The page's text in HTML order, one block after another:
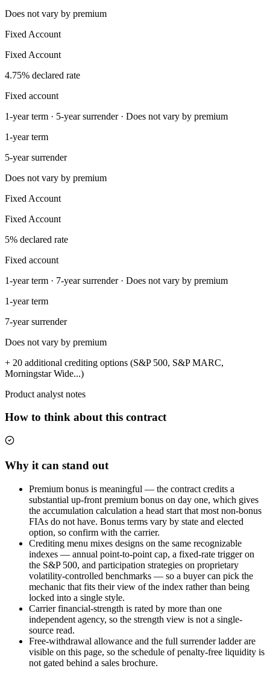
Does not vary by premium
Fixed Account
Fixed Account
4.75% declared rate
Fixed account
1-year term · 5-year surrender · Does not vary by premium
1-year term
5-year surrender
Does not vary by premium
Fixed Account
Fixed Account
5% declared rate
Fixed account
1-year term · 7-year surrender · Does not vary by premium
1-year term
7-year surrender
Does not vary by premium
+ 20 additional crediting options (S&P 500, S&P MARC,
Morningstar Wide...)
Product analyst notes
How to think about this contract
Why it can stand out
Premium bonus is meaningful — the contract credits a
substantial up-front premium bonus on day one, which gives
the accumulation calculation a head start that most non-bonus
FIAs do not have. Bonus terms vary by state and elected
option, so confirm with the carrier.
Crediting menu mixes designs on the same recognizable
indexes — annual point-to-point cap, a fixed-rate trigger on
the S&P 500, and participation strategies on proprietary
volatility-controlled benchmarks — so a buyer can pick the
mechanic that fits their view of the index rather than being
locked into a single style.
Carrier financial-strength is rated by more than one
independent agency, so the strength view is not a single-
source read.
Free-withdrawal allowance and the full surrender ladder are
visible on this page, so the schedule of penalty-free liquidity is
not gated behind a sales brochure.